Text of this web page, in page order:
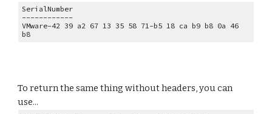
SerialNumber
------------
VMware-42 39 a2 67 13 35 58 71-b5 18 ca b9 b8 0a 46
b8
To return the same thing without headers, you can
use...